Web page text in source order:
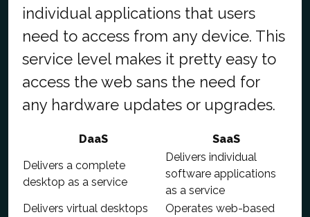
individual applications that users
need to access from any device. This
service level makes it pretty easy to
access the web sans the need for
any hardware updates or upgrades.
DaaS
SaaS
Delivers a complete
desktop as a service
Delivers individual
software applications
as a service
Delivers virtual desktops
Operates web-based